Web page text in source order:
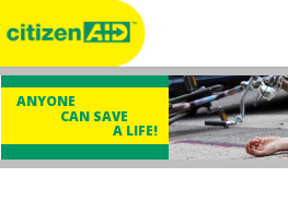
ANYONE
CAN SAVE
A LIFE!